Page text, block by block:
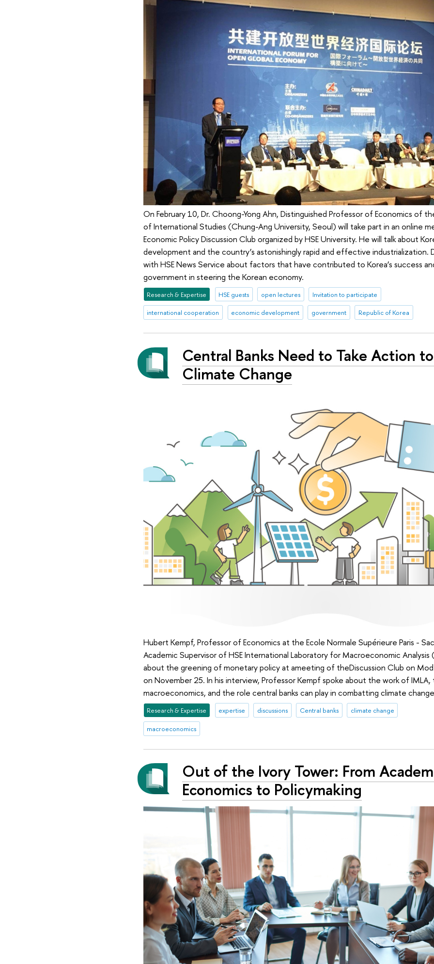
On February 10, Dr. Choong-Yong Ahn, Distinguished Professor of Economics of
of International Studies (Chung-Ang University, Seoul) will take part in an online
Economic Policy Discussion Club organized by HSE University. He will talk about
development and the country’s astonishingly rapid and effective industrialization.
with HSE News Service about factors that have contributed to Korea’s success
government in steering the Korean economy.
Research & Expertise HSE guests open lectures Invitation to participate
international cooperation economic development government Republic of Korea
Central Banks Need to Take Action
Climate Change
Hubert Kempf, Professor of Economics at the Ecole Normale Supérieure Paris -
Academic Supervisor of HSE International Laboratory for Macroeconomic Analysis
about the greening of monetary policy at ameeting of theDiscussion Club on
on November 25. In his interview, Professor Kempf spoke about the work of
macroeconomics, and the role central banks can play in combatting climate
Research & Expertise expertise discussions Central banks climate change
macroeconomics
Out of the Ivory Tower: From
Economics to Policymaking